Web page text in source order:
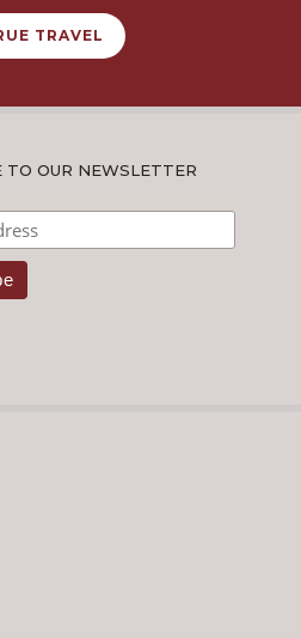
TRAVEL
TO OUR NEWSLETTER